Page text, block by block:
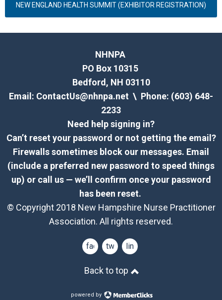
NEW ENGLAND HEALTH SUMMIT (EXHIBITOR REGISTRATION)
NHNPA
PO Box 10315
Bedford, NH 03110
Email: ContactUs@nhnpa.net \ Phone: (603) 648-
2233
Need help signing in?
Can’t reset your password or not getting the email?
Firewalls sometimes block our messages. Email
(include a preferred new password to speed things
up) or call us — we’ll confirm once your password
has been reset.
© Copyright 2018 New Hampshire Nurse Practitioner
Association. All rights reserved.
facebooktwitterlinkedin
Back to top
powered by